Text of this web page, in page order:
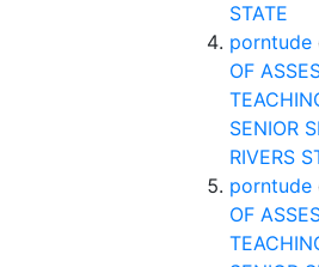
STATE
porntude
OF
SENIOR
RIVERS
porntude
OF